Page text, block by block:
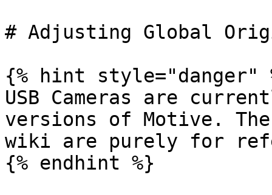
# Adjusting Global
{% hint style="danger"
USB Cameras are
versions of Motive. The
wiki are purely for
{% endhint %}